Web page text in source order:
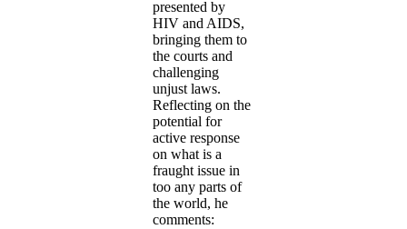
presented by
HIV and AIDS,
bringing them to
the courts and
challenging
unjust laws.
Reflecting on the
potential for
active response
on what is a
fraught issue in
too any parts of
the world, he
comments: